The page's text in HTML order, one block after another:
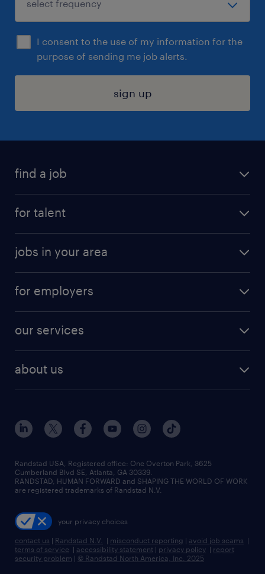
I consent to the use of my information for the
purpose of sending me job alerts.
sign up
find a job
digital & product engineering jobs
finance & accounting jobs
human resources jobs
industrial management jobs
sales & marketing jobs
for talent
why work with us
resume builder
jobs in your area
jobs in new york
for employers
our services
flexible to permanent staffing
high-volume hiring support
managed service programs
recruitment process outsourcing
talent transition
about us
contact us
locations
careers at randstad
press room
Randstad USA, Registered office:​ One Overton Park, 3625
Cumberland Blvd SE, Atlanta, GA 30339.
RANDSTAD, HUMAN FORWARD and SHAPING THE WORLD OF WORK
are registered trademarks of Randstad N.V.
your privacy choices
contact us | Randstad N.V. | misconduct reporting | avoid job scams |
terms of service | accessibility statement | privacy policy | report
security problem | © Randstad North America, Inc. 2025